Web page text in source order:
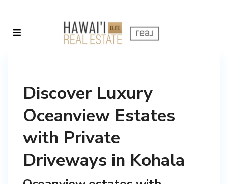
Discover Luxury
Oceanview Estates
with Private
Driveways in Kohala